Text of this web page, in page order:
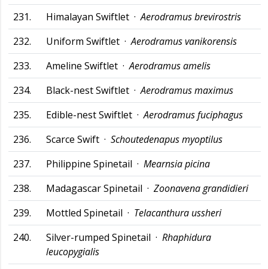
231.
Himalayan Swiftlet ·Aerodramus brevirostris
232.
Uniform Swiftlet ·Aerodramus vanikorensis
233.
Ameline Swiftlet ·Aerodramus amelis
234.
Black-nest Swiftlet ·Aerodramus maximus
235.
Edible-nest Swiftlet ·Aerodramus fuciphagus
236.
Scarce Swift · Schoutedenapus myoptilus
237.
Philippine Spinetail · Mearnsia picina
238.
Madagascar Spinetail · Zoonavena grandidieri
239.
Mottled Spinetail · Telacanthura ussheri
240.
Silver-rumped Spinetail · Rhaphidura
leucopygialis